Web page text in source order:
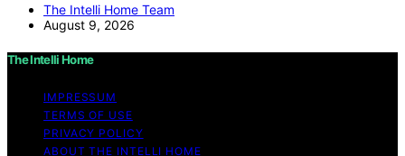
The Intelli Home Team
August 9, 2026
The Intelli Home
IMPRESSUM
TERMS OF USE
PRIVACY POLICY
ABOUT THE INTELLI HOME